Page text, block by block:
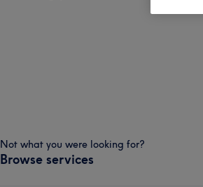
Not what you were looking for?
Browse services